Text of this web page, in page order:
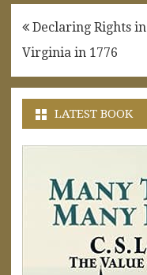
Post
navigation
Declaring Rights in
Virginia in 1776
LATEST BOOK